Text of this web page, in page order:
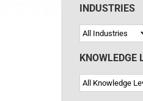
INDUSTRIES
KNOWLEDGE